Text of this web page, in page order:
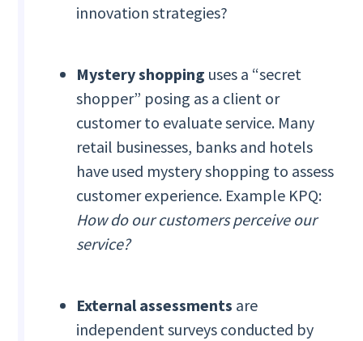
innovation strategies?
Mystery shopping uses a “secret
shopper” posing as a client or
customer to evaluate service. Many
retail businesses, banks and hotels
have used mystery shopping to assess
customer experience. Example KPQ:
How do our customers perceive our
service?
External assessments are
independent surveys conducted by